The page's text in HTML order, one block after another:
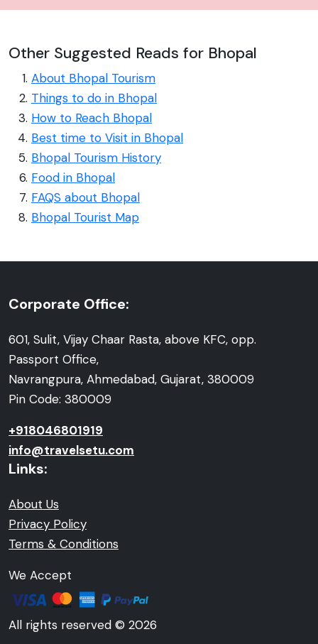
Other Suggested Reads for Bhopal
About Bhopal Tourism
Things to do in Bhopal
How to Reach Bhopal
Best time to Visit in Bhopal
Bhopal Tourism History
Food in Bhopal
FAQS about Bhopal
Bhopal Tourist Map
Corporate Office:
601, Sulit, Vijay Chaar Rasta, above KFC, opp.
Passport Office,
Navrangpura, Ahmedabad, Gujarat, 380009
Pin Code: 380009
+918046801919
info@travelsetu.com
Links:
About Us
Privacy Policy
Terms & Conditions
We Accept
All rights reserved © 2026